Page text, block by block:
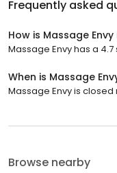
Frequently asked
How is Massage
Massage Envy has a
When is Massage
Massage Envy is closed
Browse nearby